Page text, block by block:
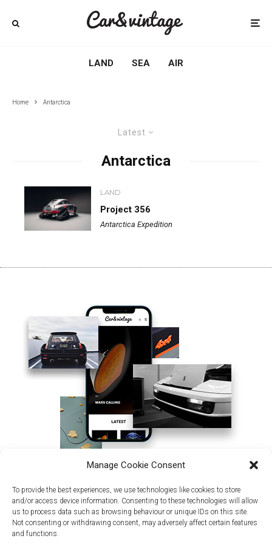
Manage Cookie Consent
To provide the best experiences, we use technologies like cookies to store
and/or access device information. Consenting to these technologies will allow
us to process data such as browsing behaviour or unique IDs on this site.
Not consenting or withdrawing consent, may adversely affect certain features
and functions.
LAND SEA AIR
Home Antarctica
Latest
Antarctica
LAND
Project 356
Antarctica Expedition